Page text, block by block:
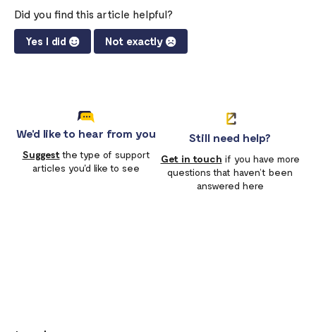
Did you find this article helpful?
Yes I did Not exactly
We'd like to hear from you
Suggestthe type of support
articles you'd like to see
Still need help?
Get in touch if you have more
questions that haven’t been
answered here